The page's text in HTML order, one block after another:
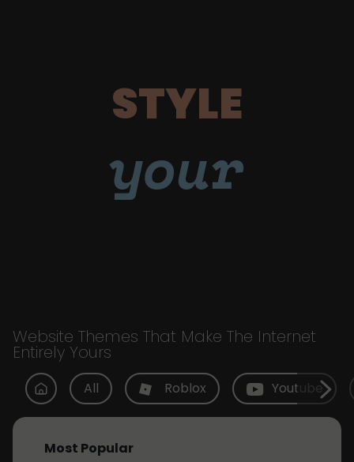
STYLE
your
Website Themes That Make The Internet
Entirely Yours
All Roblox Youtube
Most Popular